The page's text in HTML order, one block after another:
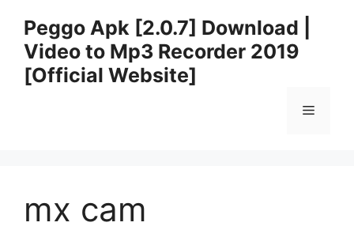
content
Peggo Apk [2.0.7] Download |
Video to Mp3 Recorder 2019
[Official Website]
Menu
mx cam